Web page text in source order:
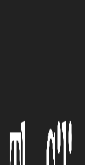
The
Tenable